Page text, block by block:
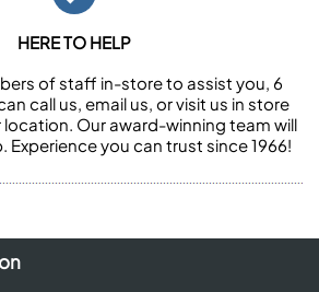
HERE TO HELP
of staff in-store to assist you, 6
call us, email us, or visit us in store
Our award-winning team will
Experience you can trust since 1966!